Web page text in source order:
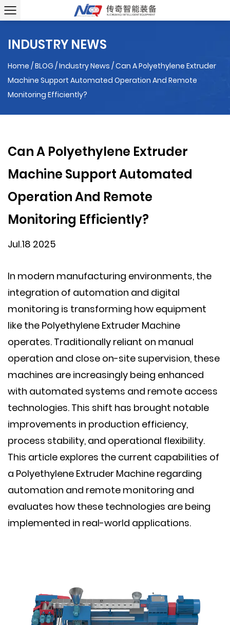
INDUSTRY NEWS
Home /BLOG/Industry News /Can A Polyethylene Extruder
Machine Support Automated Operation And Remote
Monitoring Efficiently?
Can A Polyethylene Extruder
Machine Support Automated
Operation And Remote
Monitoring Efficiently?
Jul.18 2025
In modern manufacturing environments, the
integration of automation and digital
monitoring is transforming how equipment
like the Polyethylene Extruder Machine
operates. Traditionally reliant on manual
operation and close on-site supervision, these
machines are increasingly being enhanced
with automated systems and remote access
technologies. This shift has brought notable
improvements in production efficiency,
process stability, and operational flexibility.
This article explores the current capabilities of
a Polyethylene Extruder Machine regarding
automation and remote monitoring and
evaluates how these technologies are being
implemented in real-world applications.